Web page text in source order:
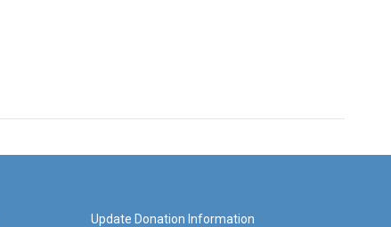
Update Donation Information